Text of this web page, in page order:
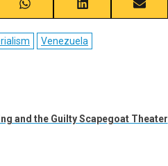
Share
on
WhatsApp
Share
on
LinkedIn
Share
on
Venezuela
and the Guilty Scapegoat Theater